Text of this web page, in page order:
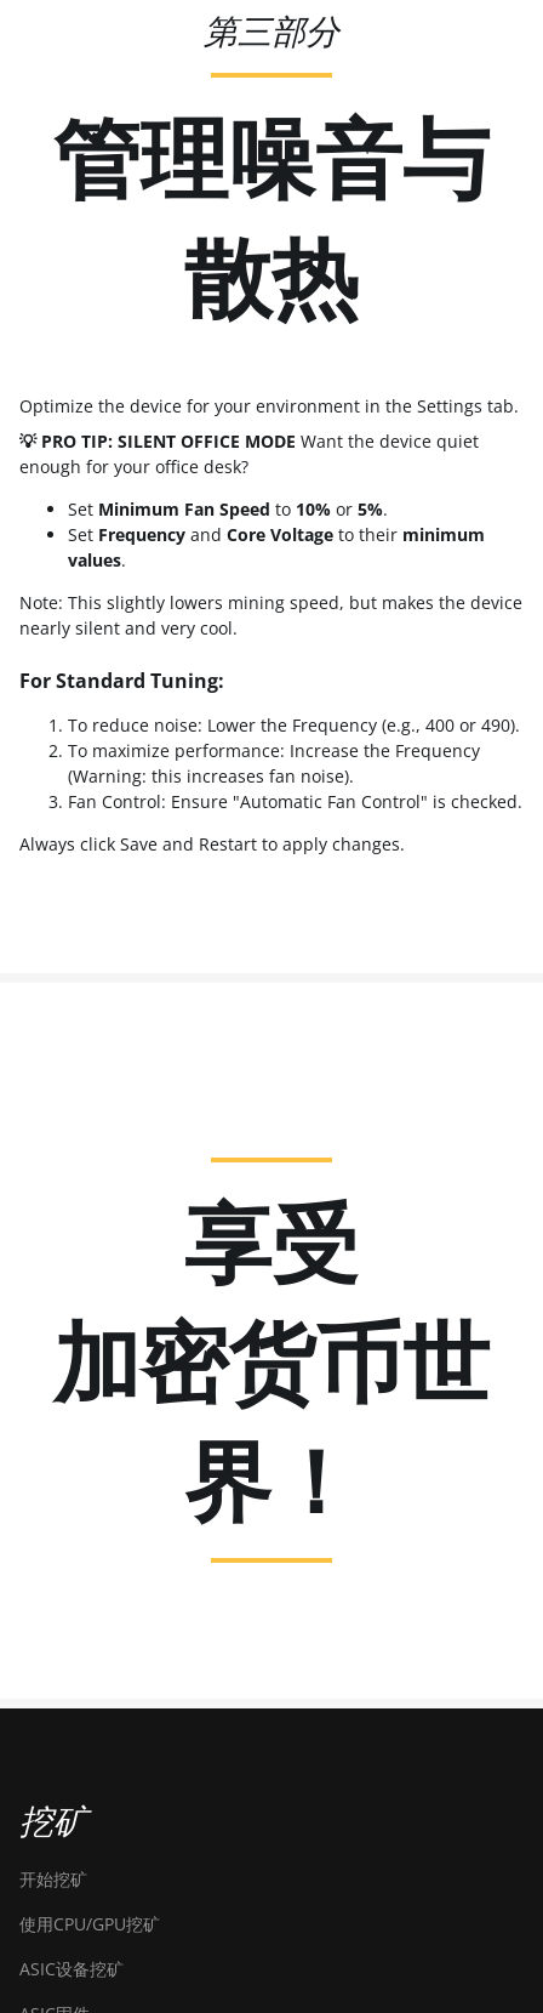
第三部分
管理噪音与
散热
Optimize the device for your environment in the Settings tab.
💡 PRO TIP: SILENT OFFICE MODE Want the device quiet
enough for your office desk?
Set Minimum Fan Speed to 10% or 5%.
Set Frequency and Core Voltage to their minimum
values.
Note: This slightly lowers mining speed, but makes the device
nearly silent and very cool.
For Standard Tuning:
To reduce noise: Lower the Frequency (e.g., 400 or 490).
To maximize performance: Increase the Frequency
(Warning: this increases fan noise).
Fan Control: Ensure "Automatic Fan Control" is checked.
Always click Save and Restart to apply changes.
享受
加密货币世
界！
挖矿
开始挖矿
使用CPU/GPU挖矿
ASIC设备挖矿